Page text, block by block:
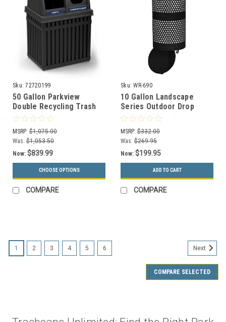
Sku: 72720199
50 Gallon Parkview
Double Recycling Trash
Can 72720199
MSRP: $1,075.00
Was: $1,053.50
Now: $839.99
CHOOSE OPTIONS
COMPARE
Sku: WR-690
10 Gallon Landscape
Series Outdoor Drop
Bottom Trash Can WR-
690 BLACK
MSRP: $332.00
Was: $269.95
Now: $199.95
ADD TO CART
COMPARE
1 2 3 4 5 6 Next
COMPARE SELECTED